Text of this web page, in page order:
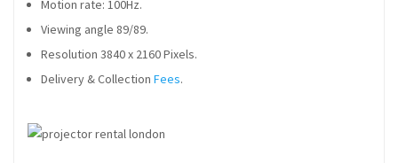
Motion rate: 100Hz.
Viewing angle 89/89.
Resolution 3840 x 2160 Pixels.
Delivery & Collection Fees.